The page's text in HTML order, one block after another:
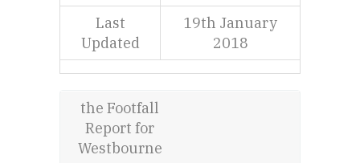
Last
Updated
19th January
2018
the Footfall
Report for
Westbourne